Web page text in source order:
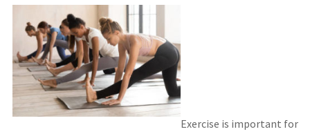
Exercise is important for